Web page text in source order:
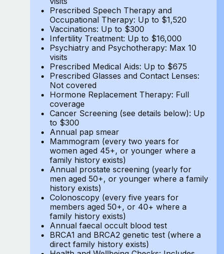
Prescribed Speech Therapy and
Occupational Therapy: Up to $1,520
Vaccinations: Up to $300
Infertility Treatment: Up to $16,000
Psychiatry and Psychotherapy: Max 10
visits
Prescribed Medical Aids: Up to $675
Prescribed Glasses and Contact Lenses:
Not covered
Hormone Replacement Therapy: Full
coverage
Cancer Screening (see details below): Up
to $300
Annual pap smear
Mammogram (every two years for
women aged 45+, or younger where a
family history exists)
Annual prostate screening (yearly for
men aged 50+, or younger where a family
history exists)
Colonoscopy (every five years for
members aged 50+, or 40+ where a
family history exists)
Annual faecal occult blood test
BRCA1 and BRCA2 genetic test (where a
direct family history exists)